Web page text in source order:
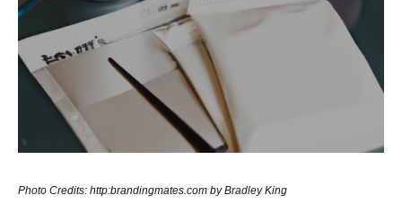
Photo Credits: http:brandingmates.com by Bradley King